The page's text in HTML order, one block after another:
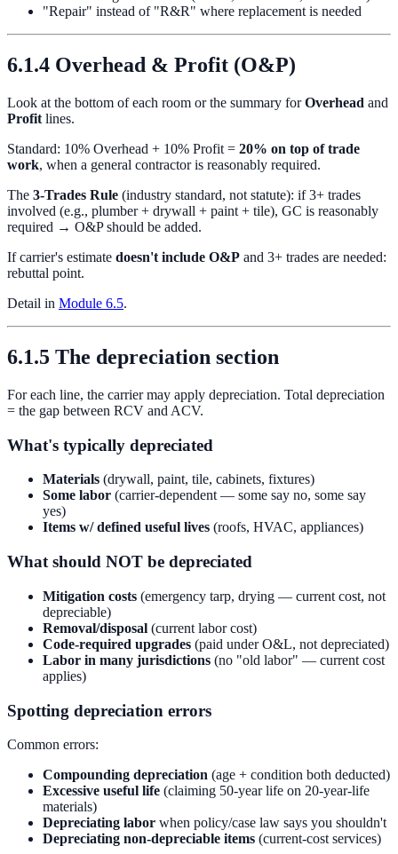
"Repair" instead of "R&R" where replacement is needed
6.1.4 Overhead & Profit (O&P)
Look at the bottom of each room or the summary forOverhead and
Profit lines.
Standard: 10% Overhead + 10% Profit = 20% on top of trade
work, when a general contractor is reasonably required.
The 3-Trades Rule (industry standard, not statute): if 3+ trades
involved (e.g., plumber + drywall + paint + tile), GC is reasonably
required → O&P should be added.
If carrier's estimate doesn't include O&P and 3+ trades are needed:
rebuttal point.
Detail in Module 6.5.
6.1.5 The depreciation section
For each line, the carrier may apply depreciation. Total depreciation
= the gap between RCV and ACV.
What's typically depreciated
Materials (drywall, paint, tile, cabinets, fixtures)
Some labor (carrier-dependent — some say no, some say
yes)
Items w/ defined useful lives (roofs, HVAC, appliances)
What should NOT be depreciated
Mitigation costs (emergency tarp, drying — current cost, not
depreciable)
Removal/disposal (current labor cost)
Code-required upgrades (paid under O&L, not depreciated)
Labor in many jurisdictions (no "old labor" — current cost
applies)
Spotting depreciation errors
Common errors:
Compounding depreciation (age + condition both deducted)
Excessive useful life (claiming 50-year life on 20-year-life
materials)
Depreciating labor when policy/case law says you shouldn't
Depreciating non-depreciable items (current-cost services)